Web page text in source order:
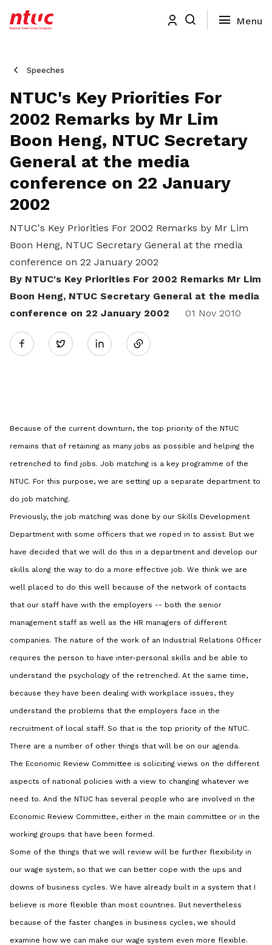
Speeches
NTUC's Key Priorities For
2002 Remarks by Mr Lim
Boon Heng, NTUC Secretary
General at the media
conference on 22 January
2002
NTUC's Key Priorities For 2002 Remarks by Mr Lim
Boon Heng, NTUC Secretary General at the media
conference on 22 January 2002
By NTUC's Key Priorities For 2002 Remarks Mr Lim
Boon Heng, NTUC Secretary General at the media
conference on 22 January 2002
01 Nov 2010
Twitter
Share
Because of the current downturn, the top priority of the NTUC
remains that of retaining as many jobs as possible and helping the
retrenched to find jobs. Job matching is a key programme of the
NTUC. For this purpose, we are setting up a separate department to
do job matching.
Previously, the job matching was done by our Skills Development
Department with some officers that we roped in to assist. But we
have decided that we will do this in a department and develop our
skills along the way to do a more effective job. We think we are
well placed to do this well because of the network of contacts
that our staff have with the employers -- both the senior
management staff as well as the HR managers of different
companies. The nature of the work of an Industrial Relations Officer
requires the person to have inter-personal skills and be able to
understand the psychology of the retrenched. At the same time,
because they have been dealing with workplace issues, they
understand the problems that the employers face in the
recruitment of local staff. So that is the top priority of the NTUC.
There are a number of other things that will be on our agenda.
The Economic Review Committee is soliciting views on the different
aspects of national policies with a view to changing whatever we
need to. And the NTUC has several people who are involved in the
Economic Review Committee, either in the main committee or in the
working groups that have been formed.
Some of the things that we will review will be further flexibility in
our wage system, so that we can better cope with the ups and
downs of business cycles. We have already built in a system that I
believe is more flexible than most countries. But nevertheless
because of the faster changes in business cycles, we should
examine how we can make our wage system even more flexible.